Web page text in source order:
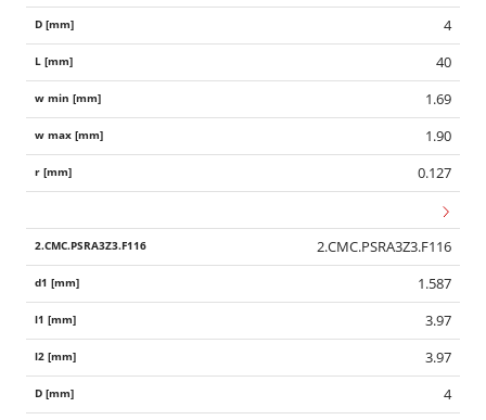
4
40
1.69
1.90
0.127
2.CMC.PSRA3Z3.F116
1.587
3.97
3.97
4